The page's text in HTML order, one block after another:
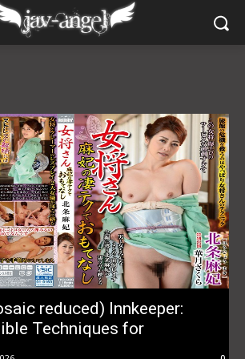
reduced) Innkeeper:
Techniques for